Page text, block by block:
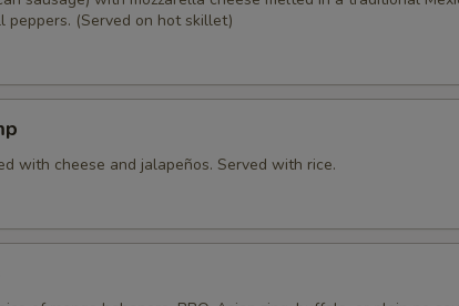
peppers. (Served on hot skillet)
with cheese and jalapeños. Served with rice.